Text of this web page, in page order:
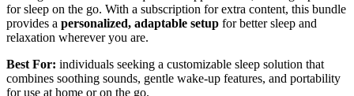
for sleep on the go. With a subscription for extra content, this bundle
provides a personalized, adaptable setup for better sleep and
relaxation wherever you are.
Best For: individuals seeking a customizable sleep solution that
combines soothing sounds, gentle wake-up features, and portability
for use at home or on the go.